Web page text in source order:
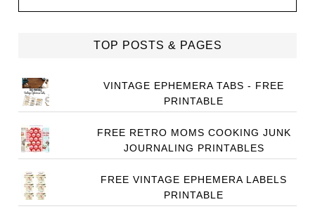
TOP POSTS & PAGES
VINTAGE EPHEMERA TABS - FREE
PRINTABLE
FREE RETRO MOMS COOKING JUNK
JOURNALING PRINTABLES
FREE VINTAGE EPHEMERA LABELS
PRINTABLE